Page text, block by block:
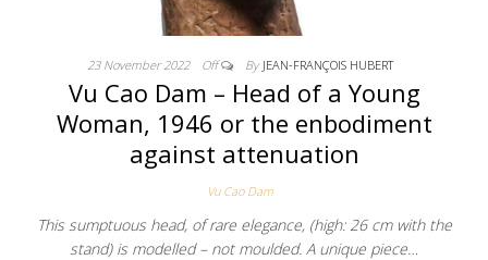
23 November 2022 Off By JEAN-FRANÇOIS HUBERT
Vu Cao Dam – Head of a Young
Woman, 1946 or the enbodiment
against attenuation
Vu Cao Dam
This sumptuous head, of rare elegance, (high: 26 cm with the
stand) is modelled – not moulded. A unique piece…